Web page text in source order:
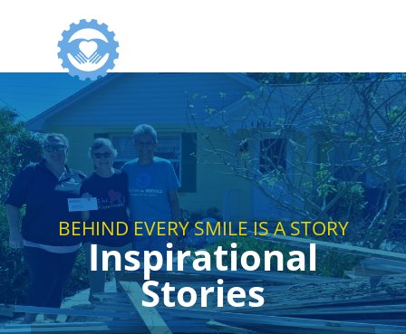
BEHIND EVERY SMILE IS A STORY
Inspirational
Stories